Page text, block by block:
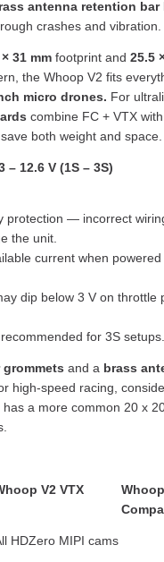
antenna retention bar
crashes and vibration.
31 mm footprint and 25.5
the Whoop V2 fits
micro drones. For
combine FC + VTX
both weight and space.
– 12.6 V (1S – 3S)
protection — incorrect
the unit.
current when
dip below 3 V on throttle
for 3S setups.
grommets and a brass
high-speed racing,
has a more common 20 x
V2 VTX
HDZero MIPI cams